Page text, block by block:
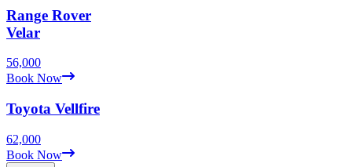
Range Rover
Velar
56,000
Book Now
Toyota Vellfire
62,000
Book Now